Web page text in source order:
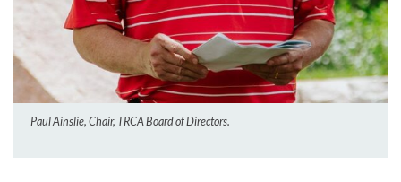
Paul Ainslie, Chair, TRCA Board of Directors.